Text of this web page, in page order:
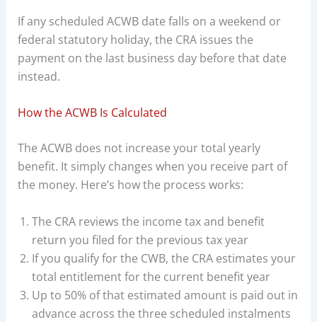
If any scheduled ACWB date falls on a weekend or
federal statutory holiday, the CRA issues the
payment on the last business day before that date
instead.
How the ACWB Is Calculated
The ACWB does not increase your total yearly
benefit. It simply changes when you receive part of
the money. Here’s how the process works:
The CRA reviews the income tax and benefit
return you filed for the previous tax year
If you qualify for the CWB, the CRA estimates your
total entitlement for the current benefit year
Up to 50% of that estimated amount is paid out in
advance across the three scheduled instalments